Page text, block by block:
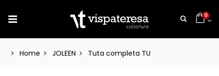
0
Home JOLEEN Tuta completa TU